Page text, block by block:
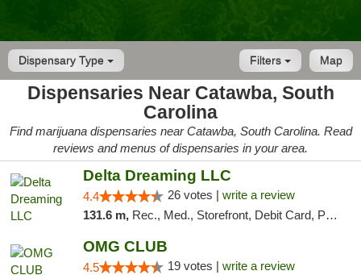
Dispensary Type Map
Filters
Dispensaries Near Catawba, South
Carolina
Find marijuana dispensaries near Catawba, South Carolina. Read
reviews and menus of dispensaries in your area.
Delta Dreaming LLC
4.4 26 votes | write a review
131.6 m, Rec., Med., Storefront, Debit Card, Pickup
OMG CLUB
4.5 19 votes | write a review